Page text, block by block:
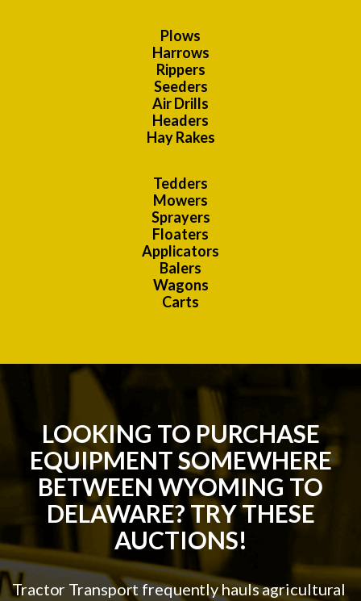
Plows
Harrows
Rippers
Seeders
Air Drills
Headers
Hay Rakes
Tedders
Mowers
Sprayers
Floaters
Applicators
Balers
Wagons
Carts
LOOKING TO PURCHASE
EQUIPMENT SOMEWHERE
BETWEEN WYOMING TO
DELAWARE? TRY THESE
AUCTIONS!
Tractor Transport frequently hauls agricultural